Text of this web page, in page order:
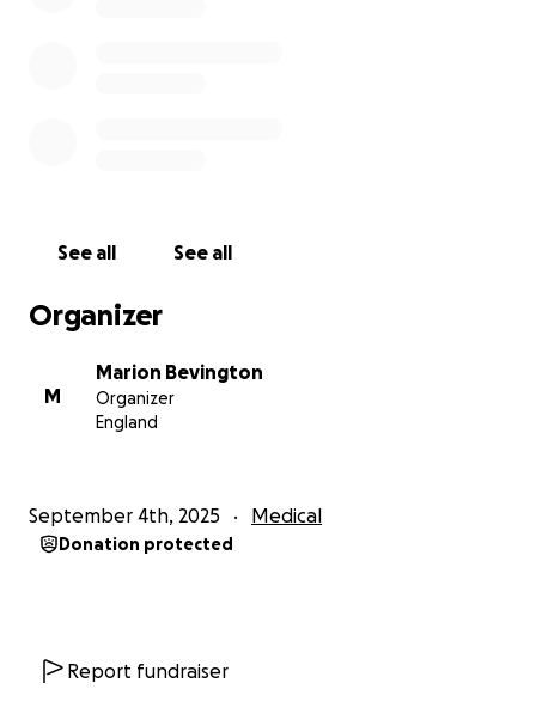
See all See all
Organizer
M
Marion Bevington
Organizer
England
September 4th, 2025 Medical
Donation protected
Report fundraiser